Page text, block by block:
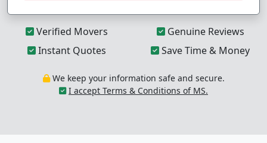
Verified Movers
Genuine Reviews
Instant Quotes
Save Time & Money
We keep your information safe and secure.
I accept Terms & Conditions of MS.